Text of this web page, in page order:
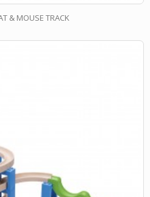
& MOUSE TRACK